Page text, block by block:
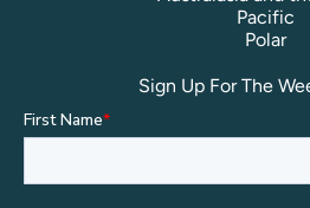
Pacific
Polar
Sign Up For The